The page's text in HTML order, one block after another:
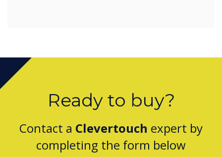
Ready to buy?
Contact a Clevertouch expert by
completing the form below